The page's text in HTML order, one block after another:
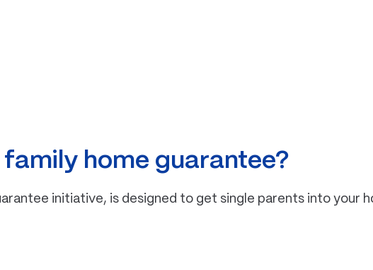
home guarantee?
initiative, is designed to get single parents into your